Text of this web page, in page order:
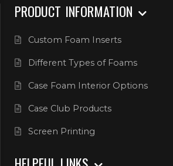
PRODUCT INFORMATION
Custom Foam Inserts
Different Types of Foams
Case Foam Interior Options
Case Club Products
Screen Printing